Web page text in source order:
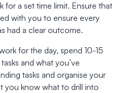
for a set time limit. Ensure that
with you to ensure every
had a clear outcome.
for the day, spend 10-15
and what you’ve
tasks and organise your
you know what to drill into